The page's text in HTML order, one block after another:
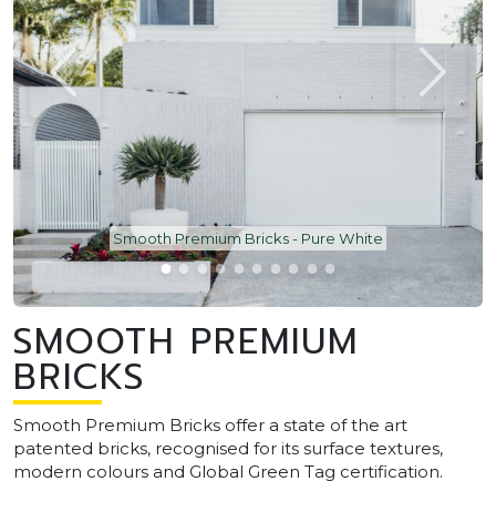
Smooth Premium Bricks - Pure White
SMOOTH PREMIUM
BRICKS
Smooth Premium Bricks offer a state of the art
patented bricks, recognised for its surface textures,
modern colours and Global Green Tag certification.